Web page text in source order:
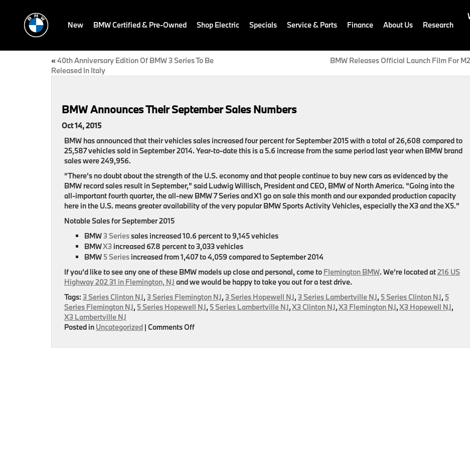
New BMW Certified & Pre-Owned Shop Electric Specials Service & Parts Finance About Us Research
«40th Anniversary Edition Of BMW 3 Series To Be
Released In Italy
BMW Releases Official Launch Film For M2
BMW Announces Their September Sales Numbers
Oct 14, 2015
BMW has announced that their vehicles sales increased four percent for September 2015 with a total of 26,608 compared to
25,587 vehicles sold in September 2014. Year-to-date this is a 5.6 increase from the same period last year when BMW brand
sales were 249,956.
“There’s no doubt about the strength of the U.S. economy and that people continue to buy new cars as evidenced by the
BMW record sales result in September,” said Ludwig Willisch, President and CEO, BMW of North America. “Going into the
all-important fourth quarter, the all-new BMW 7 Series and X1 go on sale this month and our expanded production capacity
here in the U.S. means greater availability of the very popular BMW Sports Activity Vehicles, especially the X3 and the X5.”
Notable Sales for September 2015
BMW3 Seriessales increased 10.6 percent to 9,145 vehicles
BMWX3 increased 67.8 percent to 3,033 vehicles
BMW 5 Series increased from 1,407 to 4,059 compared to September 2014
If you’d like to see any one of these BMW models up close and personal, come to Flemington BMW. We’re located at216 US
Highway 202 31 in Flemington, NJ and we would be happy to take you out for a test drive.
Tags: 3 Series Clinton NJ, 3 Series Flemington NJ, 3 Series Hopewell NJ, 3 Series Lambertville NJ, 5 Series Clinton NJ, 5
Series Flemington NJ, 5 Series Hopewell NJ, 5 Series Lambertville NJ,X3 Clinton NJ,X3 Flemington NJ,X3 Hopewell NJ,
X3 Lambertville NJ
Posted in Uncategorized | Comments Offon
Announces